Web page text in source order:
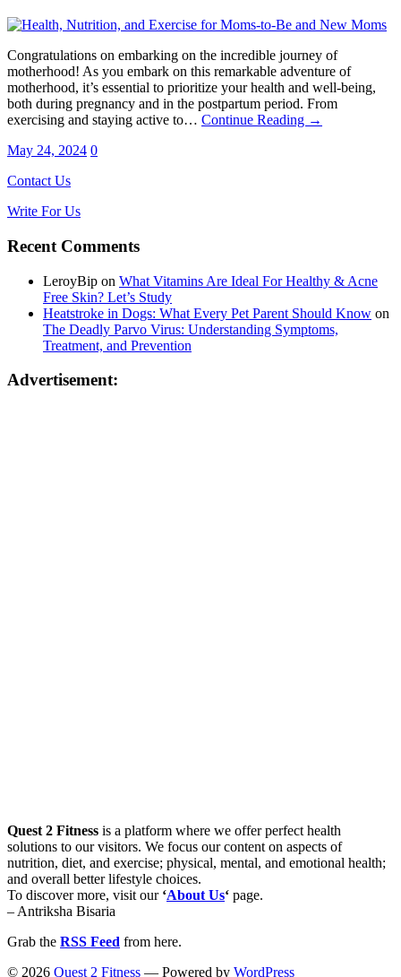
Congratulations on embarking on the incredible journey of
motherhood! As you embark on this remarkable adventure of
motherhood, it’s essential to prioritize your health and well-being,
both during pregnancy and in the postpartum period. From
exercising and staying active to… Continue Reading →
May 24, 2024 0
Contact Us
Write For Us
Recent Comments
LeroyBip on What Vitamins Are Ideal For Healthy & Acne
Free Skin? Let’s Study
Heatstroke in Dogs: What Every Pet Parent Should Know on
The Deadly Parvo Virus: Understanding Symptoms,
Treatment, and Prevention
Advertisement:
Quest 2 Fitness is a platform where we offer perfect health
solutions to our visitors. We focus our content on aspects of
nutrition, diet, and exercise; physical, mental, and emotional health;
and overall better lifestyle choices.
To discover more, visit our ‘About Us‘ page.
– Antriksha Bisaria
Grab the RSS Feed from here.
© 2026 Quest 2 Fitness — Powered by WordPress